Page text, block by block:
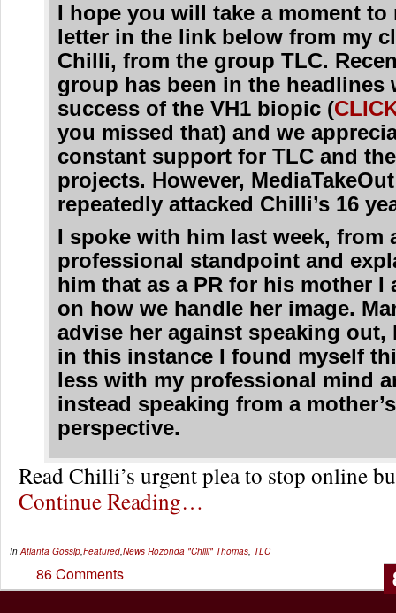
I hope you will take a moment to
letter in the link below from my
Chilli, from the group TLC.
group has been in the headlines
success of the VH1 biopic (
you missed that) and we
constant support for TLC and
projects. However,
repeatedly attacked Chilli’s 16
I spoke with him last week, from
professional standpoint and
him that as a PR for his mother I
on how we handle her image.
advise her against speaking out,
in this instance I found myself
less with my professional mind
instead speaking from a mother’s
perspective.
Read Chilli’s urgent plea to stop online
Continue Reading…
In Atlanta Gossip Featured News Rozonda "Chilli" Thomas TLC
86 Comments